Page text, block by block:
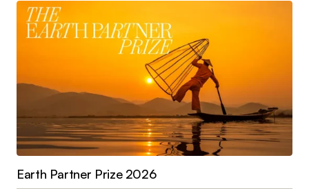
Earth Partner Prize 2026